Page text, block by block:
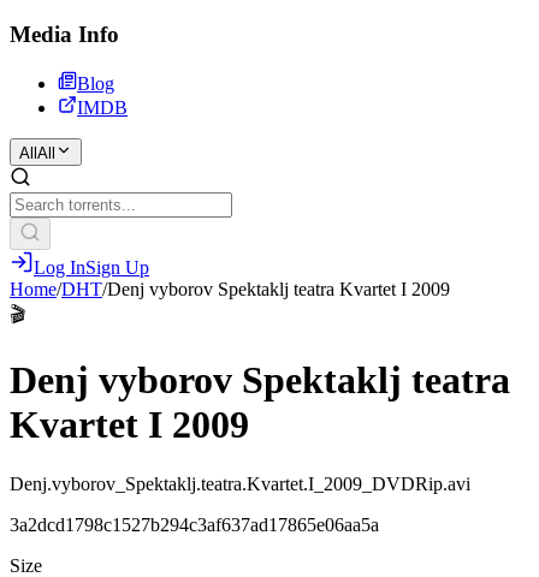
Media Info
Blog
IMDB
All All
Log InSign Up
Home/DHT/Denj vyborov Spektaklj teatra Kvartet I 2009
🎬
Denj vyborov Spektaklj teatra
Kvartet I 2009
Denj.vyborov_Spektaklj.teatra.Kvartet.I_2009_DVDRip.avi
3a2dcd1798c1527b294c3af637ad17865e06aa5a
Size